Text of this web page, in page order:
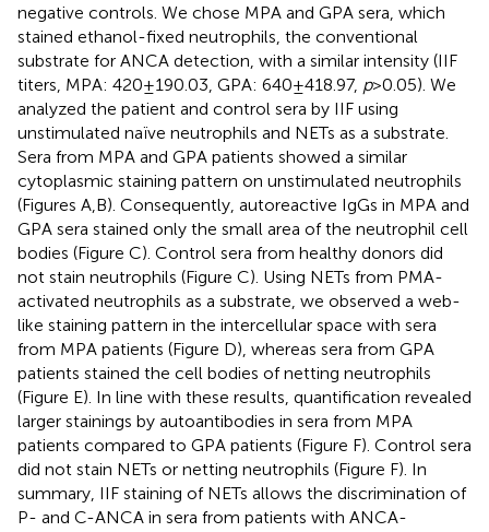
negative controls. We chose MPA and GPA sera, which
stained ethanol-fixed neutrophils, the conventional
substrate for ANCA detection, with a similar intensity (IIF
titers, MPA: 420 ± 190.03, GPA: 640 ± 418.97, p> 0.05). We
analyzed the patient and control sera by IIF using
unstimulated naïve neutrophils and NETs as a substrate.
Sera from MPA and GPA patients showed a similar
cytoplasmic staining pattern on unstimulated neutrophils
(Figures A,B). Consequently, autoreactive IgGs in MPA and
GPA sera stained only the small area of the neutrophil cell
bodies (Figure C). Control sera from healthy donors did
not stain neutrophils (Figure C). Using NETs from PMA-
activated neutrophils as a substrate, we observed a web-
like staining pattern in the intercellular space with sera
from MPA patients (Figure D), whereas sera from GPA
patients stained the cell bodies of netting neutrophils
(Figure E). In line with these results, quantification revealed
larger stainings by autoantibodies in sera from MPA
patients compared to GPA patients (Figure F). Control sera
did not stain NETs or netting neutrophils (Figure F). In
summary, IIF staining of NETs allows the discrimination of
P- and C-ANCA in sera from patients with ANCA-